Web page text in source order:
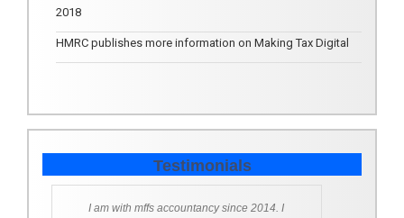
2018
HMRC publishes more information on Making Tax Digital
Testimonials
I am with mffs accountancy since 2014. I